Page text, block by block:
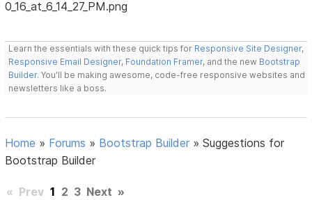
Learn the essentials with these quick tips for Responsive Site Designer,
Responsive Email Designer, Foundation Framer, and the new Bootstrap
Builder. You'll be making awesome, code-free responsive websites and
newsletters like a boss.
Home » Forums » Bootstrap Builder »Suggestions for
Bootstrap Builder
« Prev 1 2 3 Next »